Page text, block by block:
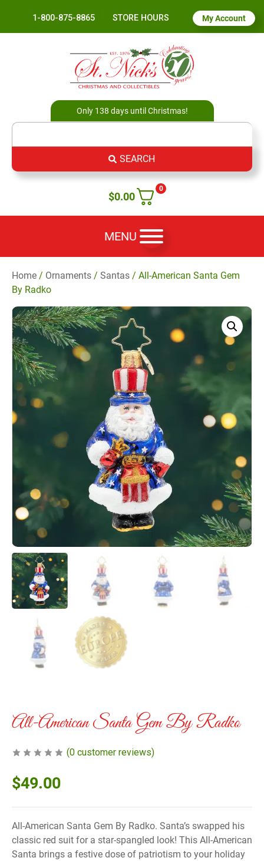
1-800-875-8865 STORE HOURS My Account
Only 138 days until Christmas!
SEARCH
0
$0.00
MENU
Home / Ornaments / Santas / All-American Santa Gem
By Radko
All-American Santa Gem By Radko
(0 customer reviews)
$49.00
All-American Santa Gem By Radko. Santa’s swapped his
classic red suit for a star-spangled look! This All-American
Santa brings a festive dose of patriotism to your holiday